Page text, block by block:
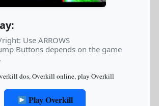
Use ARROWS
Buttons depends on the game
dos,Overkill online,play Overkill
Play Overkill